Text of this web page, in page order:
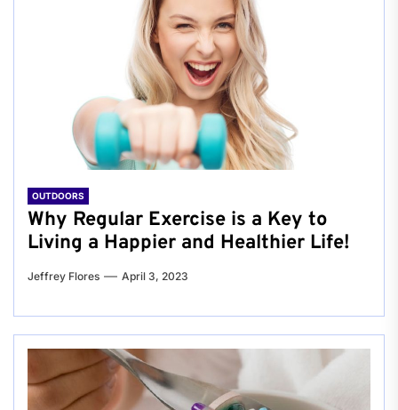
OUTDOORS
Why Regular Exercise is a Key to
Living a Happier and Healthier Life!
Jeffrey Flores April 3, 2023